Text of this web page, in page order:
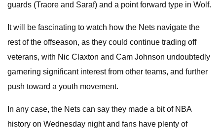
guards (Traore and Saraf) and a point forward type in Wolf.
It will be fascinating to watch how the Nets navigate the
rest of the offseason, as they could continue trading off
veterans, with Nic Claxton and Cam Johnson undoubtedly
garnering significant interest from other teams, and further
push toward a youth movement.
In any case, the Nets can say they made a bit of NBA
history on Wednesday night and fans have plenty of